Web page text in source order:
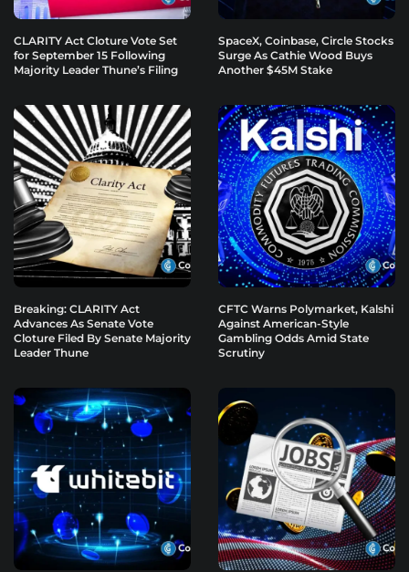
CLARITY Act Cloture Vote Set
for September 15 Following
Majority Leader Thune’s Filing
SpaceX, Coinbase, Circle Stocks
Surge As Cathie Wood Buys
Another $45M Stake
Breaking: CLARITY Act
Advances As Senate Vote
Cloture Filed By Senate Majority
Leader Thune
CFTC Warns Polymarket, Kalshi
Against American-Style
Gambling Odds Amid State
Scrutiny